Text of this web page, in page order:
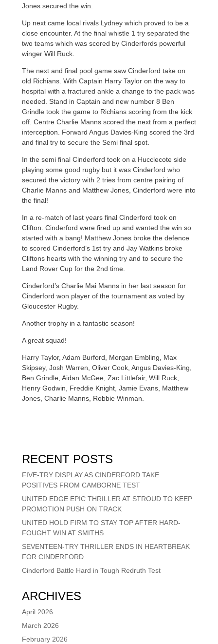
Jones secured the win.
Up next came local rivals Lydney which proved to be a
close encounter. At the final whistle 1 try separated the
two teams which was scored by Cinderfords powerful
winger Will Ruck.
The next and final pool game saw Cinderford take on
old Richians. With Captain Harry Taylor on the way to
hospital with a fractured ankle a change to the pack was
needed. Stand in Captain and new number 8 Ben
Grindle took the game to Richians scoring from the kick
off. Centre Charlie Manns scored the next from a perfect
interception. Forward Angus Davies-King scored the 3rd
and final try to secure the Semi final spot.
In the semi final Cinderford took on a Hucclecote side
playing some good rugby but it was Cinderford who
secured the victory with 2 tries from centre pairing of
Charlie Manns and Matthew Jones, Cinderford were into
the final!
In a re-match of last years final Cinderford took on
Clifton. Cinderford were fired up and wanted the win so
started with a bang! Matthew Jones broke the defence
to scored Cinderford’s 1st try and Jay Watkins broke
Cliftons hearts with the winning try and to secure the
Land Rover Cup for the 2nd time.
Cinderford’s Charlie Mai Manns in her last season for
Cinderford won player of the tournament as voted by
Gloucester Rugby.
Another trophy in a fantastic season!
A great squad!
Harry Taylor, Adam Burford, Morgan Embling, Max
Skipsey, Josh Warren, Oliver Cook, Angus Davies-King,
Ben Grindle, Aidan McGee, Zac Littlefair, Will Ruck,
Henry Godwin, Freddie Knight, Jamie Evans, Matthew
Jones, Charlie Manns, Robbie Winman.
RECENT POSTS
FIVE-TRY DISPLAY AS CINDERFORD TAKE
POSITIVES FROM CAMBORNE TEST
UNITED EDGE EPIC THRILLER AT STROUD TO KEEP
PROMOTION PUSH ON TRACK
UNITED HOLD FIRM TO STAY TOP AFTER HARD-
FOUGHT WIN AT SMITHS
SEVENTEEN-TRY THRILLER ENDS IN HEARTBREAK
FOR CINDERFORD
Cinderford Battle Hard in Tough Redruth Test
ARCHIVES
April 2026
March 2026
February 2026